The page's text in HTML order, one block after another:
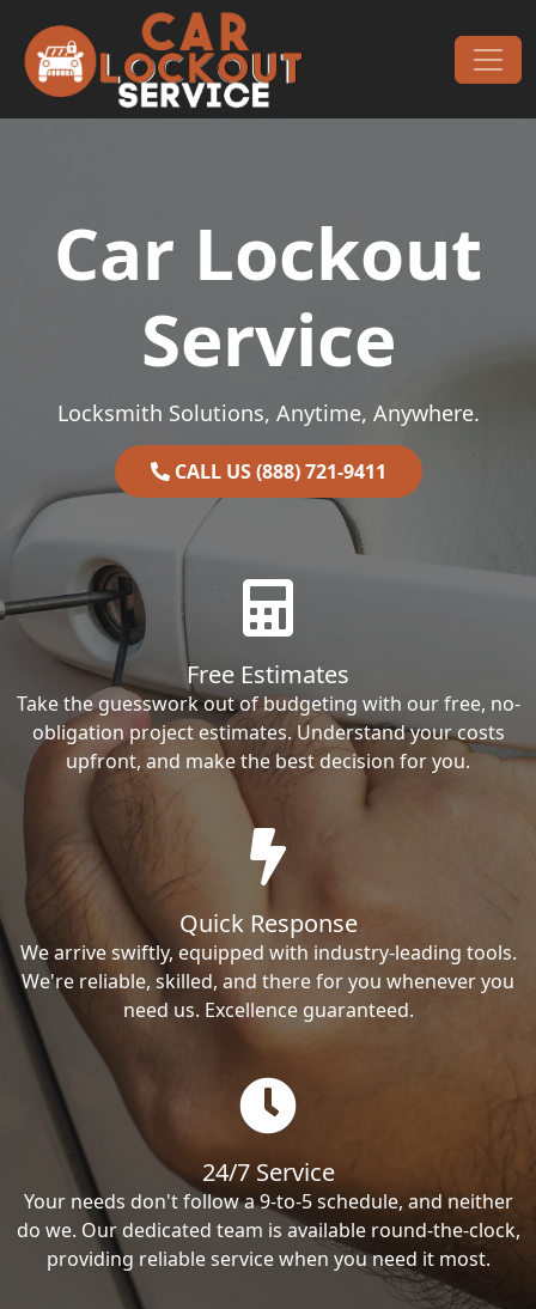
Main Navigation
Car Lockout
Service
Locksmith Solutions, Anytime, Anywhere.
CALL US (888) 721-9411
Free Estimates
Take the guesswork out of budgeting with our free, no-
obligation project estimates. Understand your costs
upfront, and make the best decision for you.
Quick Response
We arrive swiftly, equipped with industry-leading tools.
We're reliable, skilled, and there for you whenever you
need us. Excellence guaranteed.
24/7 Service
Your needs don't follow a 9-to-5 schedule, and neither
do we. Our dedicated team is available round-the-clock,
providing reliable service when you need it most.